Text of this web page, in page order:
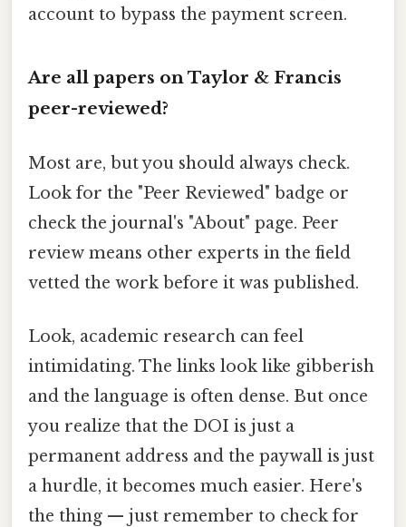
account to bypass the payment screen.
Are all papers on Taylor & Francis
peer-reviewed?
Most are, but you should always check.
Look for the "Peer Reviewed" badge or
check the journal's "About" page. Peer
review means other experts in the field
vetted the work before it was published.
Look, academic research can feel
intimidating. The links look like gibberish
and the language is often dense. But once
you realize that the DOI is just a
permanent address and the paywall is just
a hurdle, it becomes much easier. Here's
the thing — just remember to check for